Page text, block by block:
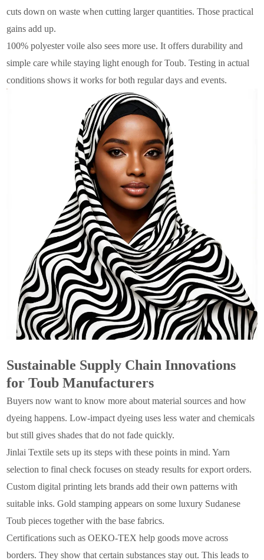
cuts down on waste when cutting larger quantities. Those practical
gains add up.
100% polyester voile also sees more use. It offers durability and
simple care while staying light enough for Toub. Testing in actual
conditions shows it works for both regular days and events.
Sustainable Supply Chain Innovations
for Toub Manufacturers
Buyers now want to know more about material sources and how
dyeing happens. Low-impact dyeing uses less water and chemicals
but still gives shades that do not fade quickly.
Jinlai Textile sets up its steps with these points in mind. Yarn
selection to final check focuses on steady results for export orders.
Custom digital printing lets brands add their own patterns with
suitable inks. Gold stamping appears on some luxury Sudanese
Toub pieces together with the base fabrics.
Certifications such as OEKO-TEX help goods move across
borders. They show that certain substances stay out. This leads to